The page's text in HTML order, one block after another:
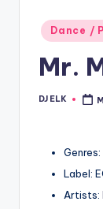
Posted
in
Dance /
Mr.
Posted
DJ ELK
Genres:
Label:
Artists: